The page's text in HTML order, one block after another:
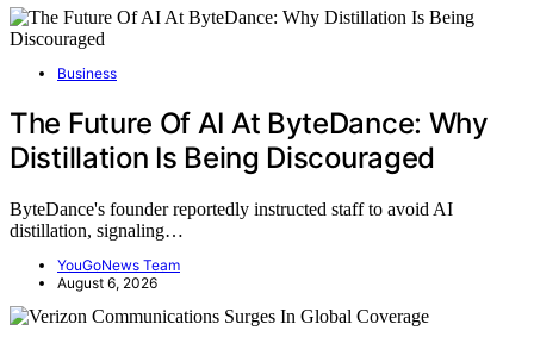
Business
The Future Of AI At ByteDance: Why
Distillation Is Being Discouraged
ByteDance's founder reportedly instructed staff to avoid AI
distillation, signaling…
YouGoNews Team
August 6, 2026